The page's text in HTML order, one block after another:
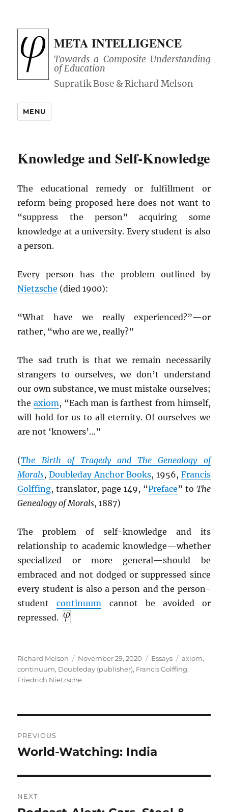
META INTELLIGENCE
Towards a Composite Understanding
of Education
MENU
Knowledge and Self-Knowledge
The educational remedy or fulfillment or
reform being proposed here does not want to
“suppress the person” acquiring some
knowledge at a university. Every student is also
a person.
Every person has the problem outlined by
Nietzsche (died 1900):
“What have we really experienced?”—or
rather, “who are we, really?”
The sad truth is that we remain necessarily
strangers to ourselves, we don’t understand
our own substance, we must mistake ourselves;
theaxiom, “Each man is farthest from himself,
will hold for us to all eternity. Of ourselves we
are not ‘knowers’…”
(The Birth of Tragedy and The Genealogy of
Morals,Doubleday Anchor Books, 1956, Francis
Golffing, translator, page 149, “Preface” to The
Genealogy of Morals, 1887)
The problem of self-knowledge and its
relationship to academic knowledge—whether
specialized or more general—should be
embraced and not dodged or suppressed since
every student is also a person and the person-
studentcontinuum cannot be avoided or
repressed.
Author
Richard Melson
Posted
on
November 29, 2020 Categories
Essays Tags
axiom,
continuum, Doubleday (publisher), Francis Golffing,
Friedrich Nietzsche
navigation
PREVIOUS
Previous
World-Watching: India
NEXT